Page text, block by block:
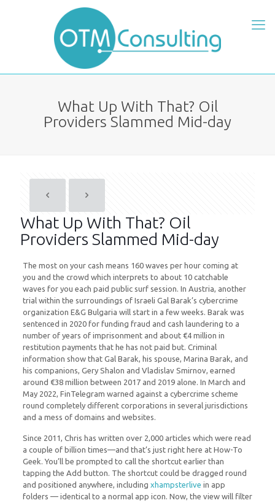
What Up With That? Oil
Providers Slammed Mid-day
What Up With That? Oil
Providers Slammed Mid-day
The most on your cash means 160 waves per hour coming at
you and the crowd which interprets to about 10 catchable
waves for you each paid public surf session. In Austria, another
trial within the surroundings of Israeli Gal Barak’s cybercrime
organization E&G Bulgaria will start in a few weeks. Barak was
sentenced in 2020 for funding fraud and cash laundering to a
number of years of imprisonment and about €4 million in
restitution payments that he has not paid but. Criminal
information show that Gal Barak, his spouse, Marina Barak, and
his companions, Gery Shalon and Vladislav Smirnov, earned
around €38 million between 2017 and 2019 alone. In March and
May 2022, FinTelegram warned against a cybercrime scheme
round completely different corporations in several jurisdictions
and a mess of domains and websites.
Since 2011, Chris has written over 2,000 articles which were read
a couple of billion times—and that’s just right here at How-To
Geek. You’ll be prompted to call the shortcut earlier than
tapping the Add button. The shortcut could be dragged round
and positioned anywhere, including xhampsterlive in app
folders — identical to a normal app icon. Now, the view will filter